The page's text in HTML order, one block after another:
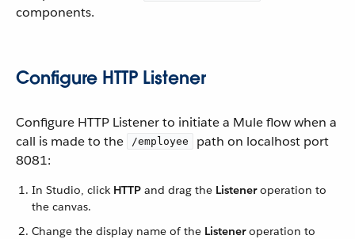
components.
Configure HTTP Listener
Configure HTTP Listener to initiate a Mule flow when a
call is made to the
/employee
path on localhost port
8081:
In Studio, click HTTP and drag the Listeneroperation to
the canvas.
Change the display name of the Listeneroperation to